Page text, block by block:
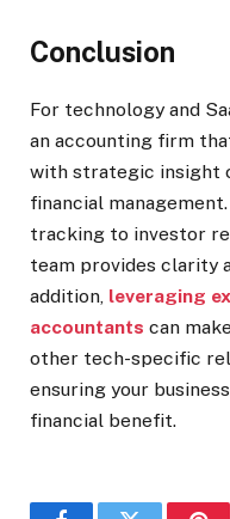
Conclusion
For technology and
an accounting firm
with strategic insight
financial
tracking to investor
team provides clarity
addition, leveraging
accountants can
other tech-specific
ensuring your
financial benefit.